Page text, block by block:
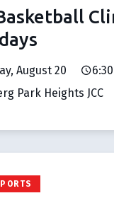
August 20
Park Heights JCC